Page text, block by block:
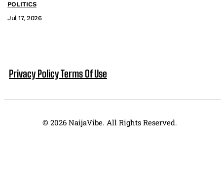
POLITICS
Jul 17, 2026
Privacy PolicyTerms Of Use
© 2026 NaijaVibe. All Rights Reserved.